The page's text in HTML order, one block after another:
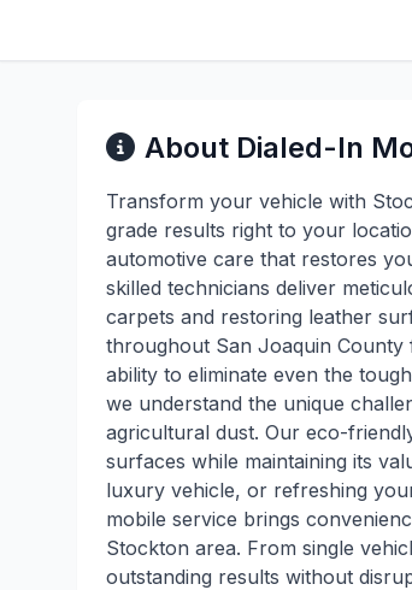
About Dialed-In
Transform your vehicle with
grade results right to your
automotive care that restores
skilled technicians deliver
carpets and restoring leather
throughout San Joaquin
ability to eliminate even the
we understand the unique
agricultural dust. Our eco-
surfaces while maintaining its
luxury vehicle, or refreshing
mobile service brings
Stockton area. From single
outstanding results without